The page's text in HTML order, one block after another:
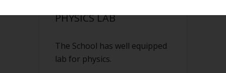
PHYSICS LAB
The School has well equipped
lab for physics.